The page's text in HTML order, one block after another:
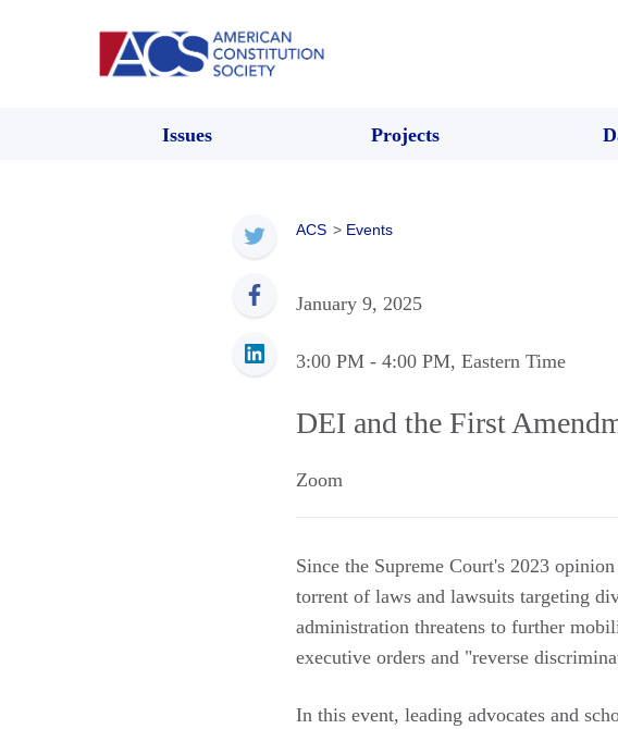
Issues Projects
ACS > Events
January 9, 2025
3:00 PM - 4:00 PM, Eastern Time
DEI and the First
Zoom
Since the Supreme Court's 2023
torrent of laws and lawsuits targeting
administration threatens to further
executive orders and "reverse
In this event, leading advocates and